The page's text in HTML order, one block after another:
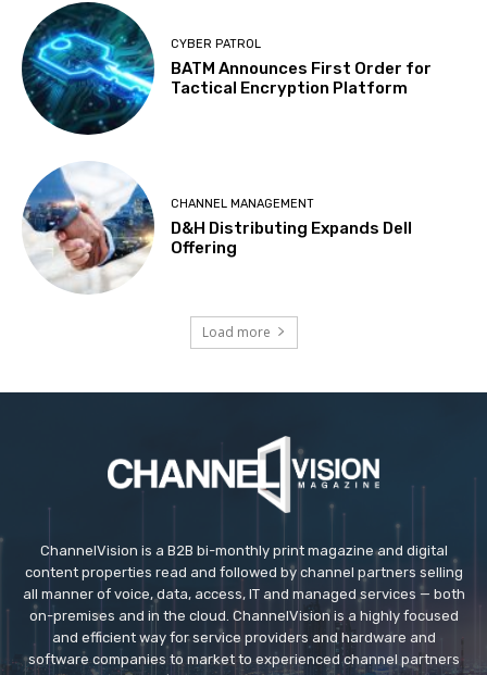
CYBER PATROL
BATM Announces First Order for
Tactical Encryption Platform
CHANNEL MANAGEMENT
D&H Distributing Expands Dell
Offering
Load more
ChannelVision is a B2B bi-monthly print magazine and digital
content properties read and followed by channel partners selling
all manner of voice, data, access, IT and managed services — both
on-premises and in the cloud. ChannelVision is a highly focused
and efficient way for service providers and hardware and
software companies to market to experienced channel partners